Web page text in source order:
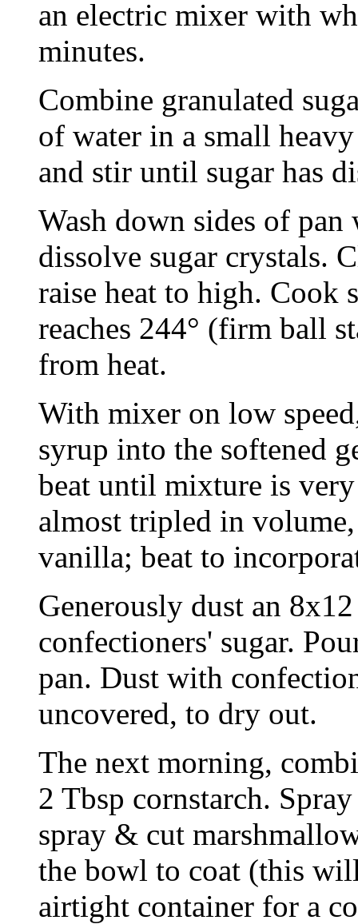
an electric mixer with
minutes.
Combine granulated
of water in a small
and stir until sugar has
Wash down sides of
dissolve sugar crystals.
raise heat to high.
reaches 244° (firm ball
from heat.
With mixer on low
syrup into the softened
beat until mixture is
almost tripled in
vanilla; beat to
Generously dust an
confectioners' sugar.
pan. Dust with
uncovered, to dry out.
The next morning,
2 Tbsp cornstarch.
spray & cut
the bowl to coat (this
airtight container for a